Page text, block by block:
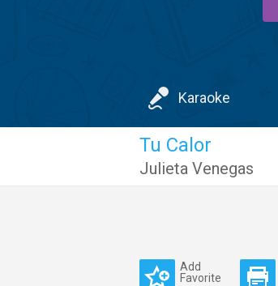
Karaoke
Tu Calor
Julieta Venegas
Add
Favorite